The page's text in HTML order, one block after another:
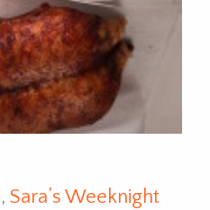
, Sara’s Weeknight